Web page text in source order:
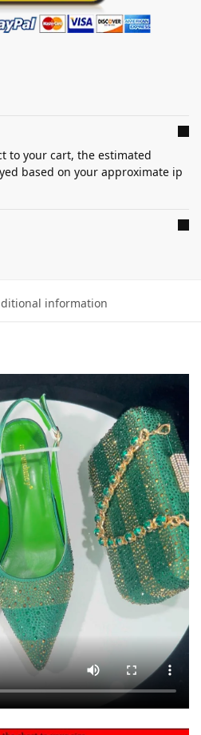
to your cart, the estimated
based on your approximate ip
information